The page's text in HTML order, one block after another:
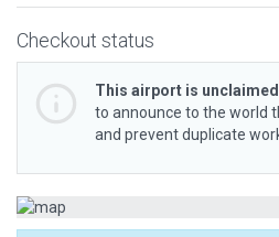
Checkout status
This airport is
to announce to the world
and prevent duplicate